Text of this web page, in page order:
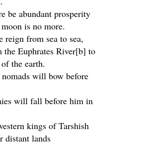
be abundant prosperity
is no more.
reign from sea to sea,
the Euphrates River[b] to
the earth.
will bow before
will fall before him in
kings of Tarshish
distant lands